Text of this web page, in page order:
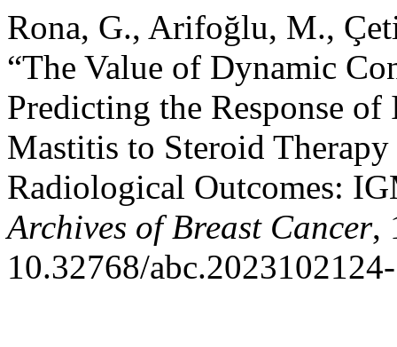
Rona, G., Arifoğlu, M.,
“The Value of Dynamic
Predicting the Response
Mastitis to Steroid
Radiological Outcomes:
Archives of Breast Cancer,
10.32768/